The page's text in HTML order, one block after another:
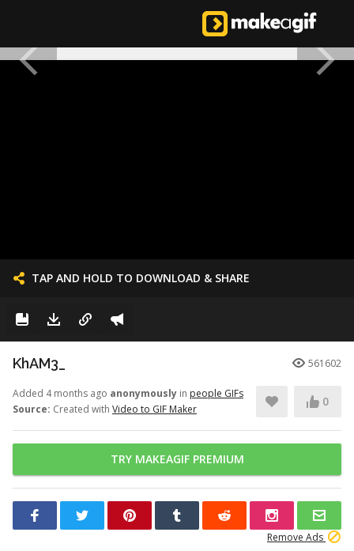
TAP AND HOLD TO DOWNLOAD & SHARE
KhAM3_ 561602
Added 4 months ago anonymously in people GIFs
Source: Created with Video to GIF Maker
0
TRY MAKEAGIF PREMIUM
Remove Ads